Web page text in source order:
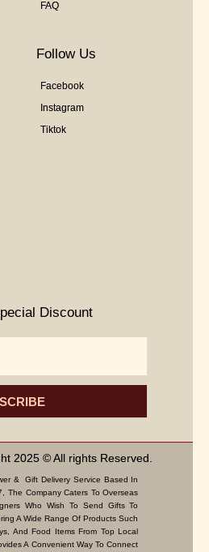
FAQ
Follow Us
Facebook
Instagram
Tiktok
Discount
2025 © All rights Reserved.
& Gift Delivery Service Based In
The Company Caters To Overseas
Who Wish To Send Gifts To
A Wide Range Of Products Such
And Food Items From Top Local
A Convenient Way To Connect